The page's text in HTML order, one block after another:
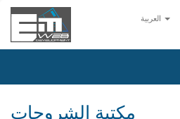
مكتبة الشروحات